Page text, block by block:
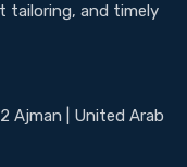
tailoring, and timely
Ajman | United Arab